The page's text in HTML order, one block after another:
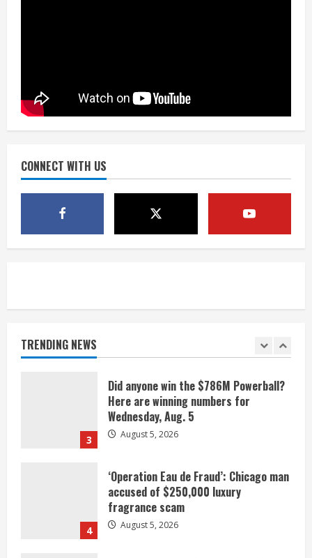
CONNECT WITH US
TRENDING NEWS
5
Mandatory evacuations ordered for
Indian Creek Fire in Jackson County
When D.J. Jones speaks, it’s worth a
August 5, 2026
2
3
Did anyone win the $786M Powerball?
Here are winning numbers for
Wednesday, Aug. 5
August 5, 2026
4
‘Operation Eau de Fraud’: Chicago man
accused of $250,000 luxury
fragrance scam
August 5, 2026